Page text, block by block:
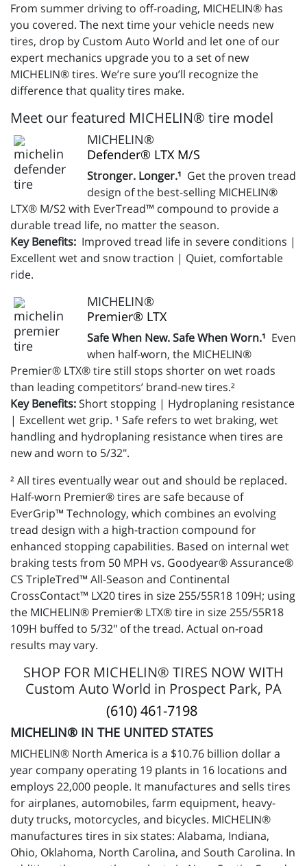
From summer driving to off-roading, MICHELIN® has
you covered. The next time your vehicle needs new
tires, drop by Custom Auto World and let one of our
expert mechanics upgrade you to a set of new
MICHELIN® tires. We’re sure you’ll recognize the
difference that quality tires make.
Meet our featured MICHELIN® tire model
MICHELIN®
Defender® LTX M/S
Stronger. Longer.¹ Get the proven tread
design of the best-selling MICHELIN®
LTX® M/S2 with EverTread™ compound to provide a
durable tread life, no matter the season.
Key Benefits: Improved tread life in severe conditions |
Excellent wet and snow traction | Quiet, comfortable
ride.
MICHELIN®
Premier® LTX
Safe When New. Safe When Worn.¹ Even
when half-worn, the MICHELIN®
Premier® LTX® tire still stops shorter on wet roads
than leading competitors’ brand-new tires.²
Key Benefits:Short stopping | Hydroplaning resistance
| Excellent wet grip. ¹ Safe refers to wet braking, wet
handling and hydroplaning resistance when tires are
new and worn to 5/32".
² All tires eventually wear out and should be replaced.
Half-worn Premier® tires are safe because of
EverGrip™ Technology, which combines an evolving
tread design with a high-traction compound for
enhanced stopping capabilities. Based on internal wet
braking tests from 50 MPH vs. Goodyear® Assurance®
CS TripleTred™ All-Season and Continental
CrossContact™ LX20 tires in size 255/55R18 109H; using
the MICHELIN® Premier® LTX® tire in size 255/55R18
109H buffed to 5/32" of the tread. Actual on-road
results may vary.
SHOP FOR MICHELIN® TIRES NOW WITH
Custom Auto World in Prospect Park, PA
(610) 461-7198
MICHELIN® IN THE UNITED STATES
MICHELIN® North America is a $10.76 billion dollar a
year company operating 19 plants in 16 locations and
employs 22,000 people. It manufactures and sells tires
for airplanes, automobiles, farm equipment, heavy-
duty trucks, motorcycles, and bicycles. MICHELIN®
manufactures tires in six states: Alabama, Indiana,
Ohio, Oklahoma, North Carolina, and South Carolina. In